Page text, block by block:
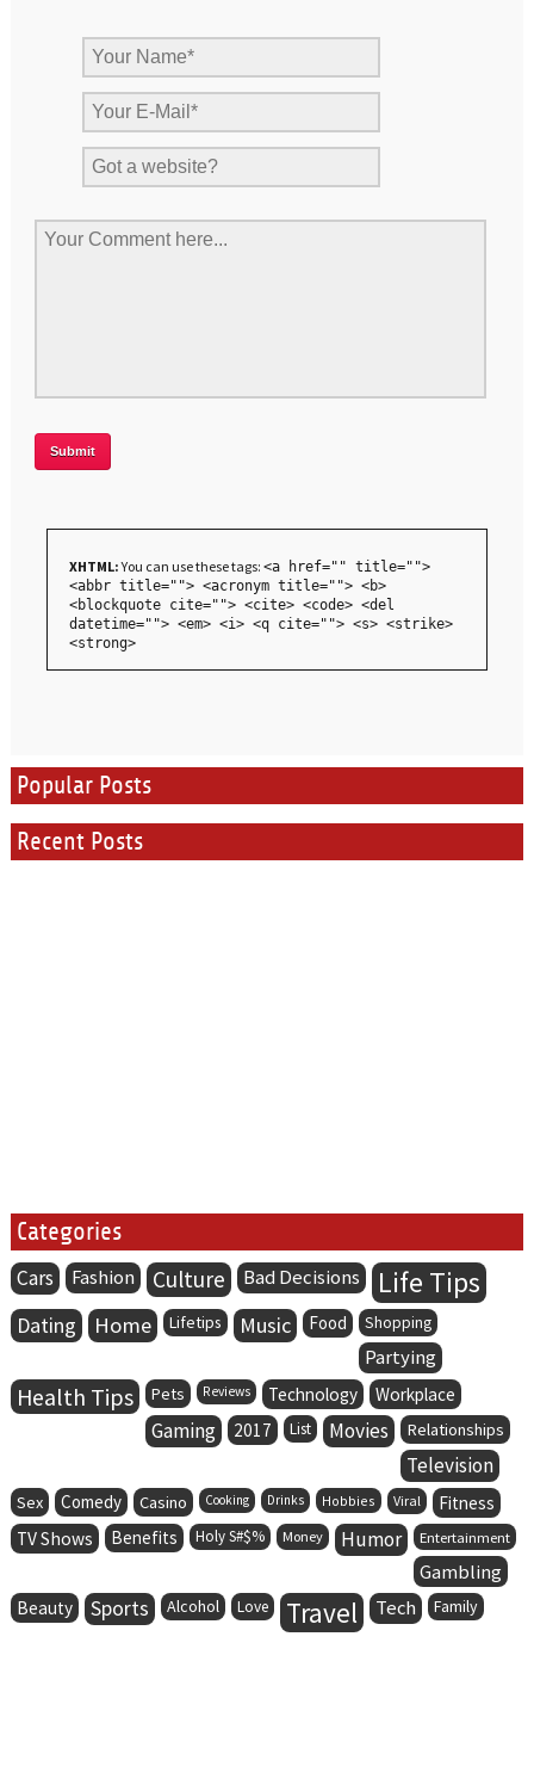
XHTML:You can use these tags: <a href="" title="">
<abbr title=""> <acronym title=""> <b>
<blockquote cite=""> <cite> <code> <del
datetime=""> <em> <i> <q cite=""> <s> <strike>
<strong>
Popular Posts
Recent Posts
Categories
Cars Fashion Culture Bad Decisions Life Tips
Dating Home Lifetips Music Food Shopping
Partying
Health Tips Pets Reviews Technology Workplace
Gaming 2017 List Movies Relationships
Television
Sex Comedy Casino Cooking Drinks Hobbies Viral
Fitness
TV Shows
Benefits Holy S#$% Money Humor Entertainment
Gambling
Beauty Sports Alcohol Love Travel Tech Family